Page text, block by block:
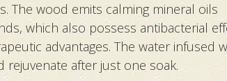
The wood emits calming mineral oils
which also possess antibacterial
advantages. The water infused
rejuvenate after just one soak.